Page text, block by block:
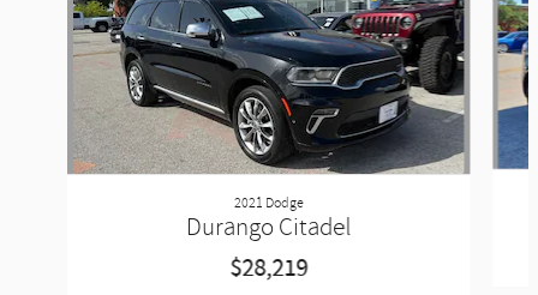
2021 Dodge
Durango Citadel
$28,219